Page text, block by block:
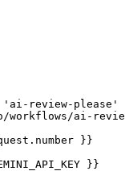
'ai-review-please'
ai-
}}
}}